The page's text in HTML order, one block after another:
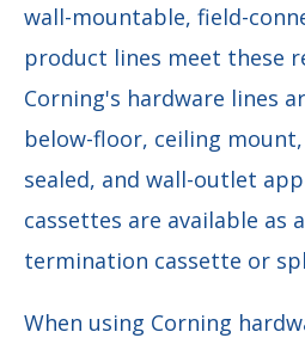
wall-mountable, field-
product lines meet these
Corning's hardware lines
below-floor, ceiling
sealed, and wall-outlet
cassettes are available as
termination cassette or
When using Corning